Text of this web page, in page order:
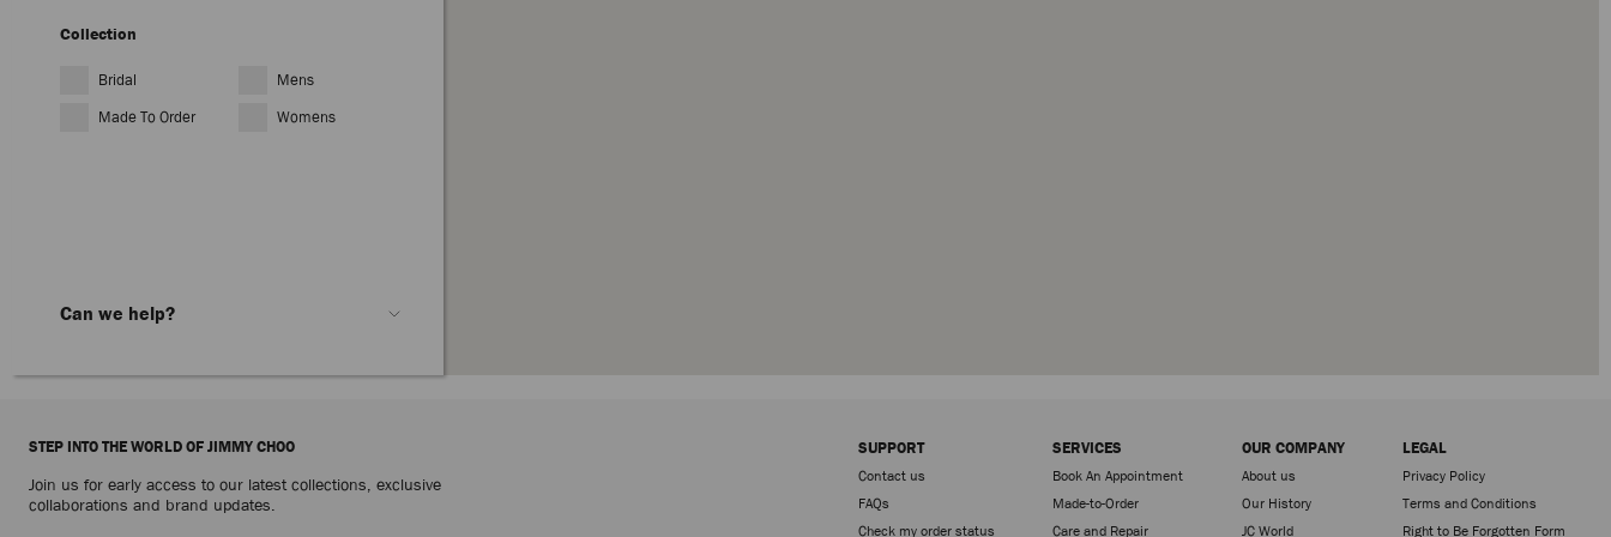
Collection
Bridal
Made To Order
Mens
Womens
Can we help?
08081961939
STEP INTO THE WORLD OF JIMMY CHOO
Join us for early access to our latest collections, exclusive
collaborations and brand updates.
SUPPORT
Contact us
FAQs
Check my order status
SERVICES
Book An Appointment
Made-to-Order
Care and Repair
OUR COMPANY
About us
Our History
JC World
LEGAL
Privacy Policy
Terms and Conditions
Right to Be Forgotten Form